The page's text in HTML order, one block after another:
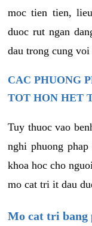
moc tien tien,
duoc rut ngan
dau trong cung
CAC PHUONG
TOT HON HET
Tuy thuoc vao
nghi phuong
khoa hoc cho
mo cat tri it dau
Mo cat tri bang